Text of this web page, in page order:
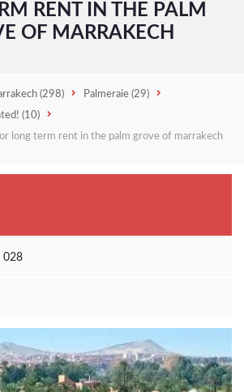
RENT IN THE PALM
OF MARRAKECH
(298) Palmeraie (29)
(10)
long term rent in the palm grove of marrakech
028